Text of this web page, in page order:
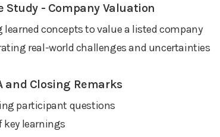
Study - Company Valuation
learned concepts to value a listed company
real-world challenges and uncertainties
and Closing Remarks
participant questions
key learnings